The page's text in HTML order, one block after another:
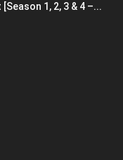
1, 2, 3 & 4 –...